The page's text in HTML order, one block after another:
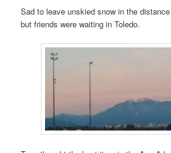
Sad to leave unskied snow in the
but friends were waiting in Toledo.